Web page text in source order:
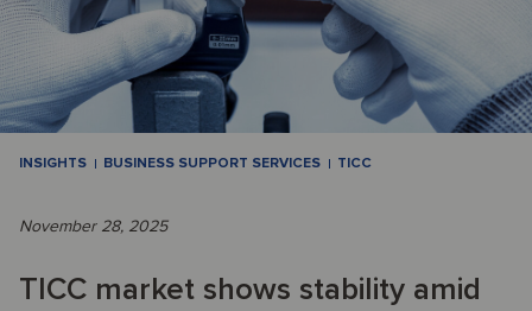
INSIGHTS BUSINESS SUPPORT SERVICES TICC
November 28, 2025
TICC market shows stability amid